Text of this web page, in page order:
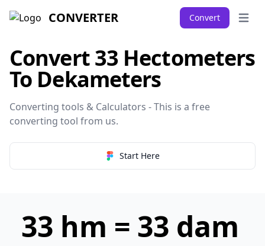
CONVERTER Convert Open
Convert 33 Hectometers
To Dekameters
Converting tools & Calculators - This is a free
converting tool from us.
Start Here
33 hm = 33 dam